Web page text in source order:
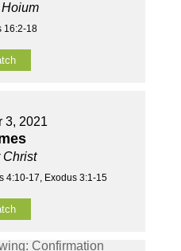
16:2-18
3, 2021
Christ
4:10-17, Exodus 3:1-15